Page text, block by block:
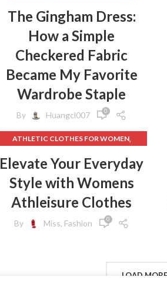
The Gingham Dress:
How a Simple
Checkered Fabric
Became My Favorite
Wardrobe Staple
By Huangcl007 0
ATHLETIC CLOTHES FOR WOMEN,
DOG CLOTHING ,
ELF ON THE SHELF CLOTHES ,
FLEECE LEGGINGS GREY LEGGINGS
GYM CLOTHES WOMEN
HOW TO REMOVE STATIC FROM
Elevate Your Everyday
Style with Womens
Athleisure Clothes
By Miss, Fashion 0
LOAD